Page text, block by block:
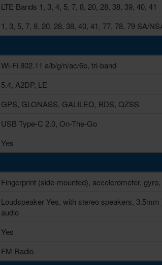
LTE Bands 1, 3, 4, 5, 7, 8, 20, 28, 38, 39, 40, 41
1, 3, 5, 7, 8, 20, 28, 38, 40, 41, 77, 78, 79 SA/
Wi-Fi 802.11 a/b/g/n/ac/6e, tri-band
5.4, A2DP, LE
GPS, GLONASS, GALILEO, BDS, QZSS
USB Type-C 2.0, On-The-Go
Yes
Fingerprint (side-mounted), accelerometer,
Loudspeaker Yes, with stereo speakers,
audio
Yes
FM Radio